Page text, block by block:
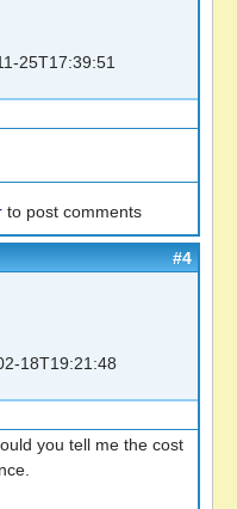
25T17:39:51
to post comments
#4
18T19:21:48
you tell me the cost